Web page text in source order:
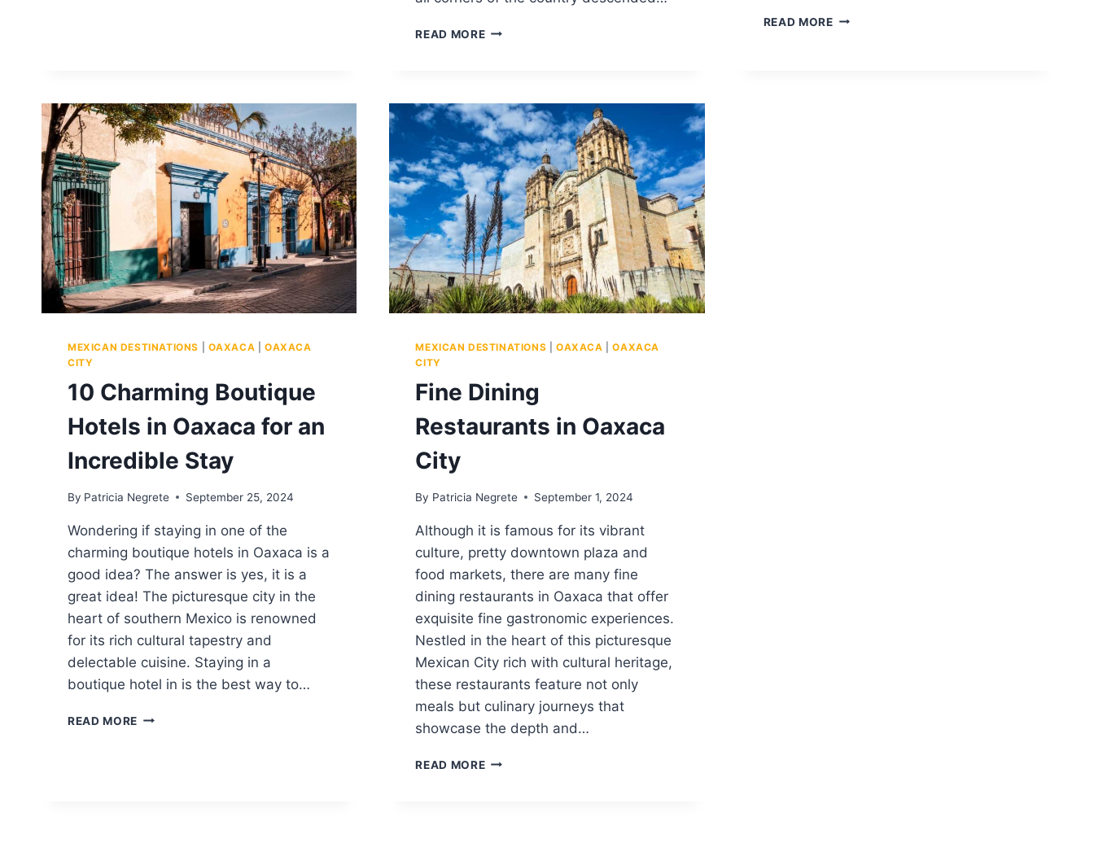
OAXACA
READ MOREMICHELIN
REVIEW
AND
RANKINGS
BY
SOMEONE
WHO
EATS
FOR
A
LIVING
READ MOREIS
MEXICAN DESTINATIONS OAXACA |OAXACA
CITY
10 Charming Boutique
Hotels in Oaxaca for an
Incredible Stay
By Patricia Negrete September 25, 2024
Wondering if staying in one of the
charming boutique hotels in Oaxaca is a
good idea? The answer is yes, it is a
great idea! The picturesque city in the
heart of southern Mexico is renowned
for its rich cultural tapestry and
delectable cuisine. Staying in a
boutique hotel in is the best way to…
READ MORE 10
MEXICAN DESTINATIONS |OAXACA |OAXACA
CITY
Fine Dining
Restaurants in Oaxaca
City
By Patricia Negrete September 1, 2024
Although it is famous for its vibrant
culture, pretty downtown plaza and
food markets, there are many fine
dining restaurants in Oaxaca that offer
exquisite fine gastronomic experiences.
Nestled in the heart of this picturesque
Mexican City rich with cultural heritage,
these restaurants feature not only
meals but culinary journeys that
showcase the depth and…
READ MOREFINE